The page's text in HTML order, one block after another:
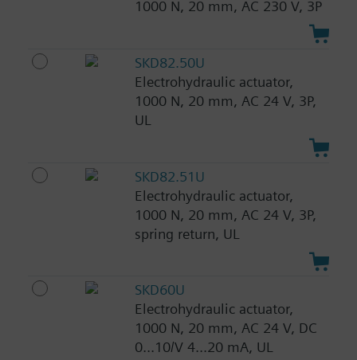
1000 N, 20 mm, AC 230 V, 3P
SKD82.50U
Electrohydraulic actuator,
1000 N, 20 mm, AC 24 V, 3P,
UL
SKD82.51U
Electrohydraulic actuator,
1000 N, 20 mm, AC 24 V, 3P,
spring return, UL
SKD60U
Electrohydraulic actuator,
1000 N, 20 mm, AC 24 V, DC
0...10/V 4...20 mA, UL